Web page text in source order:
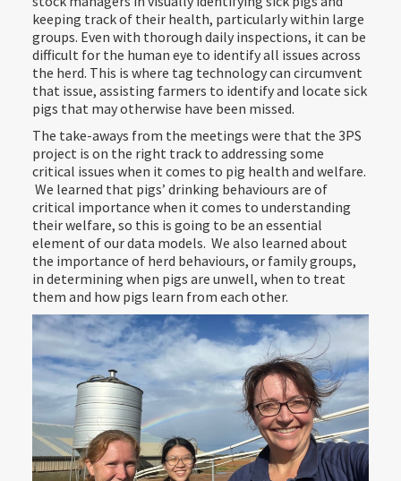
keeping track of their health, particularly within large
groups. Even with thorough daily inspections, it can be
difficult for the human eye to identify all issues across
the herd. This is where tag technology can circumvent
that issue, assisting farmers to identify and locate sick
pigs that may otherwise have been missed.
The take-aways from the meetings were that the 3PS
project is on the right track to addressing some
critical issues when it comes to pig health and welfare.
We learned that pigs’ drinking behaviours are of
critical importance when it comes to understanding
their welfare, so this is going to be an essential
element of our data models. We also learned about
the importance of herd behaviours, or family groups,
in determining when pigs are unwell, when to treat
them and how pigs learn from each other.